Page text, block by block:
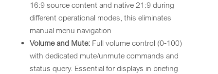
16:9 source content and native 21:9 during
different operational modes, this eliminates
manual menu navigation
Volume and Mute:Full volume control (0-100)
with dedicated mute/unmute commands and
status query. Essential for displays in briefing